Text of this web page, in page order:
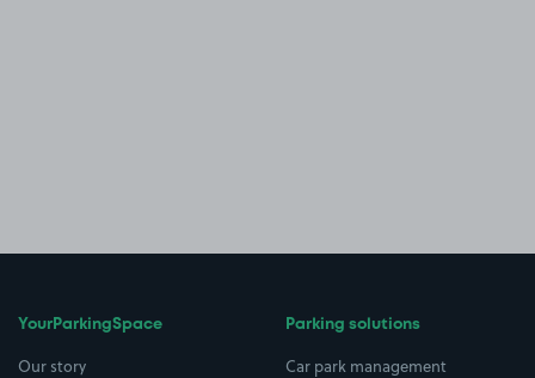
YourParkingSpace
Our story
Parking solutions
Car park management